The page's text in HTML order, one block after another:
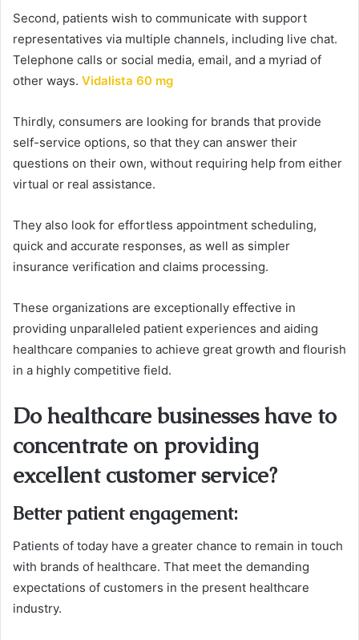
Second, patients wish to communicate with support
representatives via multiple channels, including live chat.
Telephone calls or social media, email, and a myriad of
other ways. Vidalista 60 mg
Thirdly, consumers are looking for brands that provide
self-service options, so that they can answer their
questions on their own, without requiring help from either
virtual or real assistance.
They also look for effortless appointment scheduling,
quick and accurate responses, as well as simpler
insurance verification and claims processing.
These organizations are exceptionally effective in
providing unparalleled patient experiences and aiding
healthcare companies to achieve great growth and flourish
in a highly competitive field.
Do healthcare businesses have to
concentrate on providing
excellent customer service?
Better patient engagement:
Patients of today have a greater chance to remain in touch
with brands of healthcare. That meet the demanding
expectations of customers in the present healthcare
industry.